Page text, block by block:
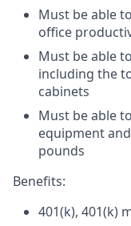
Must be able
office
Must be able
including the
cabinets
Must be able
equipment
pounds
Benefits:
401(k), 401(k)